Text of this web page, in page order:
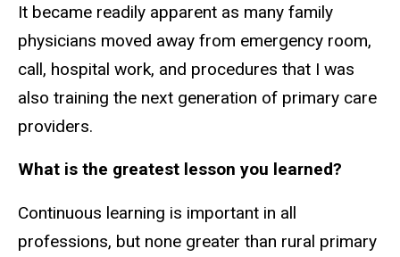
It became readily apparent as many family
physicians moved away from emergency room,
call, hospital work, and procedures that I was
also training the next generation of primary care
providers.
What is the greatest lesson you learned?
Continuous learning is important in all
professions, but none greater than rural primary